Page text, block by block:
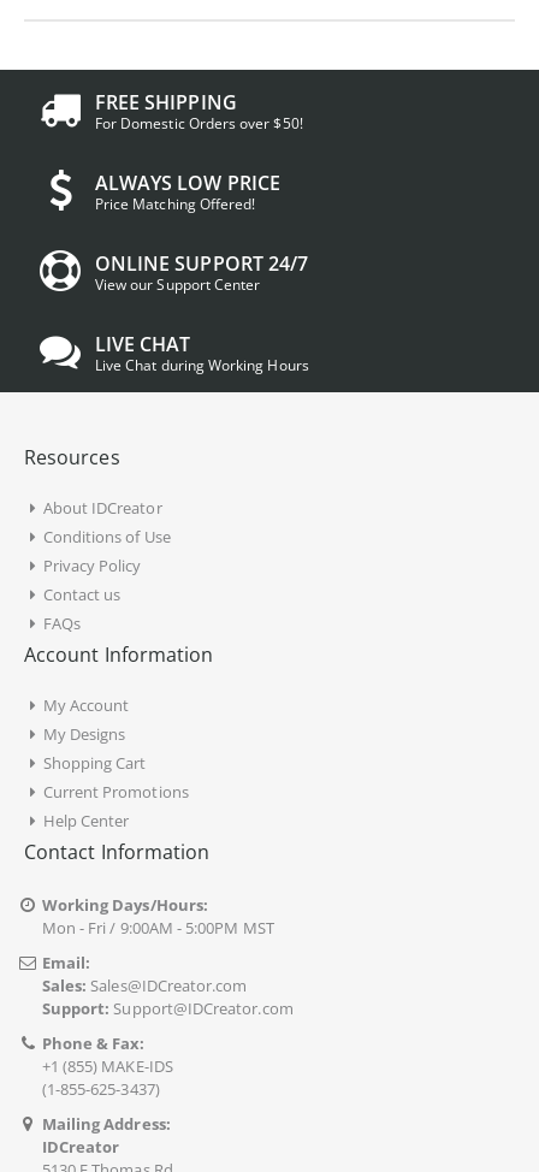
FREE SHIPPING
For Domestic Orders over $50!
ALWAYS LOW PRICE
Price Matching Offered!
ONLINE SUPPORT 24/7
View our Support Center
LIVE CHAT
Live Chat during Working Hours
Resources
About IDCreator
Conditions of Use
Privacy Policy
Contact us
FAQs
Account Information
My Account
My Designs
Shopping Cart
Current Promotions
Help Center
Contact Information
Working Days/Hours:
Mon - Fri / 9:00AM - 5:00PM MST
Email:
Sales: Sales@IDCreator.com
Support: Support@IDCreator.com
Phone & Fax:
+1 (855) MAKE-IDS
(1-855-625-3437)
Mailing Address:
IDCreator